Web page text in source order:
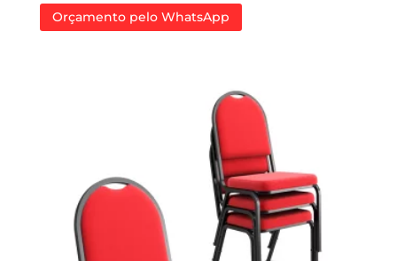
Orçamento pelo WhatsApp